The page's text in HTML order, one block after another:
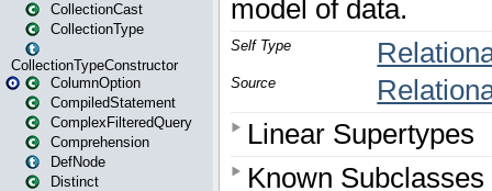
CollectionCast
CollectionType
CollectionTypeConstructor
ColumnOption
CompiledStatement
ComplexFilteredQuery
Comprehension
DefNode
Distinct